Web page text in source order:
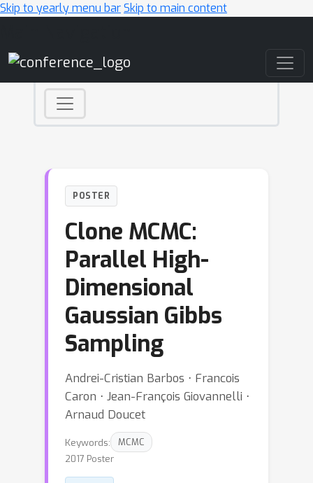
Skip to yearly menu barSkip to main content
POSTER
Clone MCMC:
Parallel High-
Dimensional
Gaussian Gibbs
Sampling
Andrei-Cristian Barbos ⋅ Francois
Caron ⋅ Jean-François Giovannelli ⋅
Arnaud Doucet
Keywords:
MCMC
2017 Poster